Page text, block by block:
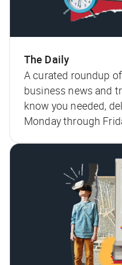
The Daily
A curated roundup
business news and
know you needed,
Monday through